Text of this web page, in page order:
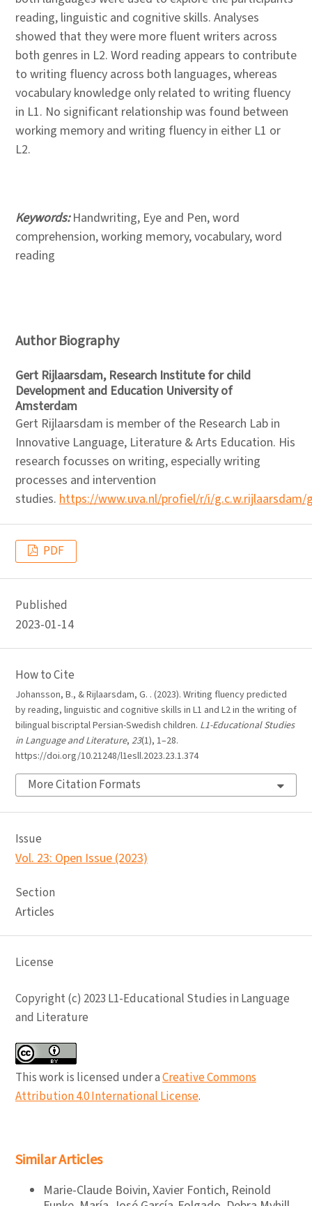
reading, linguistic and cognitive skills. Analyses
showed that they were more fluent writers across
both genres in L2. Word reading appears to contribute
to writing fluency across both languages, whereas
vocabulary knowledge only related to writing fluency
in L1. No significant relationship was found between
working memory and writing fluency in either L1 or
L2.
Keywords:Handwriting, Eye and Pen, word
comprehension, working memory, vocabulary, word
reading
Author Biography
Gert Rijlaarsdam, Research Institute for child
Development and Education University of
Amsterdam
Gert Rijlaarsdam is member of the Research Lab in
Innovative Language, Literature & Arts Education. His
research focusses on writing, especially writing
processes and intervention
studies. https://www.uva.nl/profiel/r/i/g.c.w.rijlaarsdam/
PDF
Published
2023-01-14
How to Cite
Johansson, B., & Rijlaarsdam, G. . (2023). Writing fluency predicted
by reading, linguistic and cognitive skills in L1 and L2 in the writing of
bilingual biscriptal Persian-Swedish children. L1-Educational Studies
in Language and Literature, 23(1), 1–28.
https://doi.org/10.21248/l1esll.2023.23.1.374
More Citation Formats
Issue
Vol. 23: Open Issue (2023)
Section
Articles
License
Copyright (c) 2023 L1-Educational Studies in Language
and Literature
This work is licensed under aCreative Commons
Attribution 4.0 International License.
Similar Articles
Marie-Claude Boivin, Xavier Fontich, Reinold